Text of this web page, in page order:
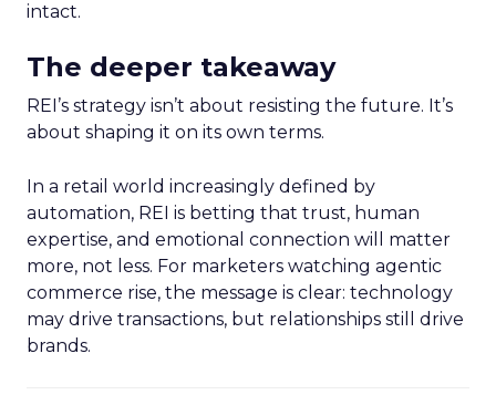
intact.
The deeper takeaway
REI’s strategy isn’t about resisting the future. It’s
about shaping it on its own terms.
In a retail world increasingly defined by
automation, REI is betting that trust, human
expertise, and emotional connection will matter
more, not less. For marketers watching agentic
commerce rise, the message is clear: technology
may drive transactions, but relationships still drive
brands.